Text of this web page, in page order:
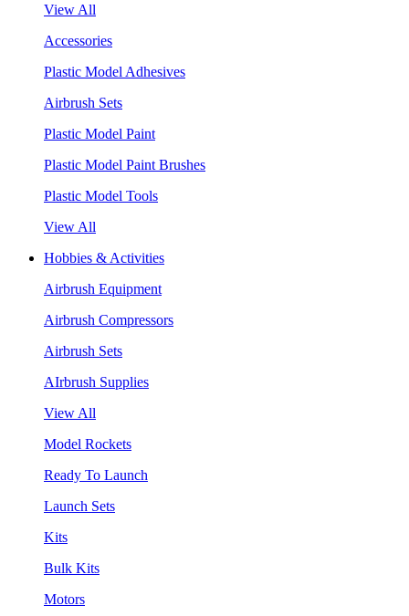
View All
Accessories
Plastic Model Adhesives
Airbrush Sets
Plastic Model Paint
Plastic Model Paint Brushes
Plastic Model Tools
View All
Hobbies & Activities
Airbrush Equipment
Airbrush Compressors
Airbrush Sets
AIrbrush Supplies
View All
Model Rockets
Ready To Launch
Launch Sets
Kits
Bulk Kits
Motors